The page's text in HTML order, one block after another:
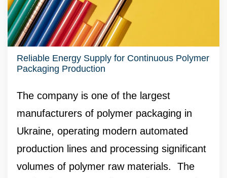
Reliable Energy Supply for Continuous Polymer
Packaging Production
The company is one of the largest
manufacturers of polymer packaging in
Ukraine, operating modern automated
production lines and processing significant
volumes of polymer raw materials. The